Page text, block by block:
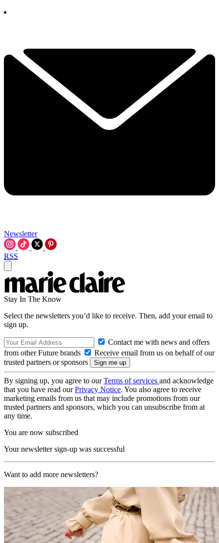
Newsletter
RSS
Stay In The Know
Select the newsletters you’d like to receive. Then, add your email to
sign up.
Contact me with news and offers
from other Future brands
Receive email from us on behalf of our
trusted partners or sponsors
By signing up, you agree to ourTerms of services and acknowledge
that you have read ourPrivacy Notice. You also agree to receive
marketing emails from us that may include promotions from our
trusted partners and sponsors, which you can unsubscribe from at
any time.
You are now subscribed
Your newsletter sign-up was successful
Want to add more newsletters?